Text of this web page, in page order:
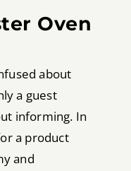
Oven
about
a guest
informing. In
a product
and